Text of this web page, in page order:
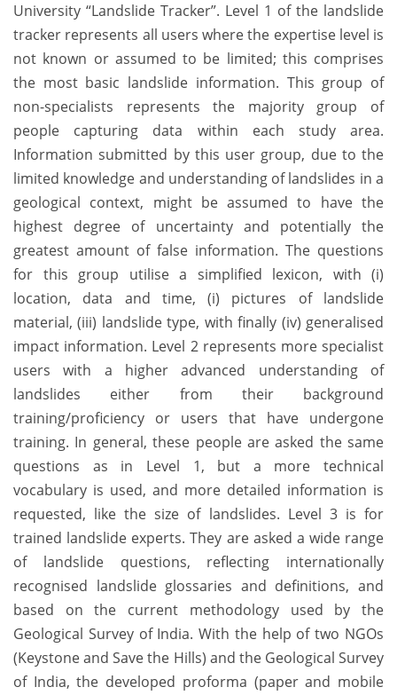
University “Landslide Tracker”. Level 1 of the landslide
tracker represents all users where the expertise level is
not known or assumed to be limited; this comprises
the most basic landslide information. This group of
non-specialists represents the majority group of
people capturing data within each study area.
Information submitted by this user group, due to the
limited knowledge and understanding of landslides in a
geological context, might be assumed to have the
highest degree of uncertainty and potentially the
greatest amount of false information. The questions
for this group utilise a simplified lexicon, with (i)
location, data and time, (i) pictures of landslide
material, (iii) landslide type, with finally (iv) generalised
impact information. Level 2 represents more specialist
users with a higher advanced understanding of
landslides either from their background
training/proficiency or users that have undergone
training. In general, these people are asked the same
questions as in Level 1, but a more technical
vocabulary is used, and more detailed information is
requested, like the size of landslides. Level 3 is for
trained landslide experts. They are asked a wide range
of landslide questions, reflecting internationally
recognised landslide glossaries and definitions, and
based on the current methodology used by the
Geological Survey of India. With the help of two NGOs
(Keystone and Save the Hills) and the Geological Survey
of India, the developed proforma (paper and mobile